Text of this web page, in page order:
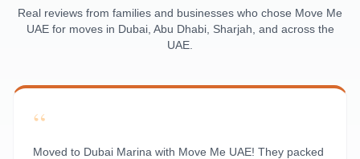
Al Maqta
Sas Al Nakhl
Al Bateen
Al Nahyan
Real reviews from families and businesses who chose Move Me
UAE for moves in Dubai, Abu Dhabi, Sharjah, and across the
UAE.
“
Moved to Dubai Marina with Move Me UAE! They packed